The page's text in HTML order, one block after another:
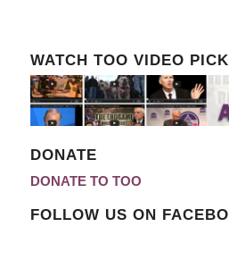
WATCH TOO VIDEO
DONATE
DONATE TO TOO
FOLLOW US ON